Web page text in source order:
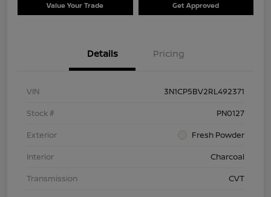
Value Your Trade Get Approved
Details Pricing
VIN
3N1CP5BV2RL492371
Stock #
PN0127
Exterior
Fresh Powder
Interior
Charcoal
Transmission
CVT